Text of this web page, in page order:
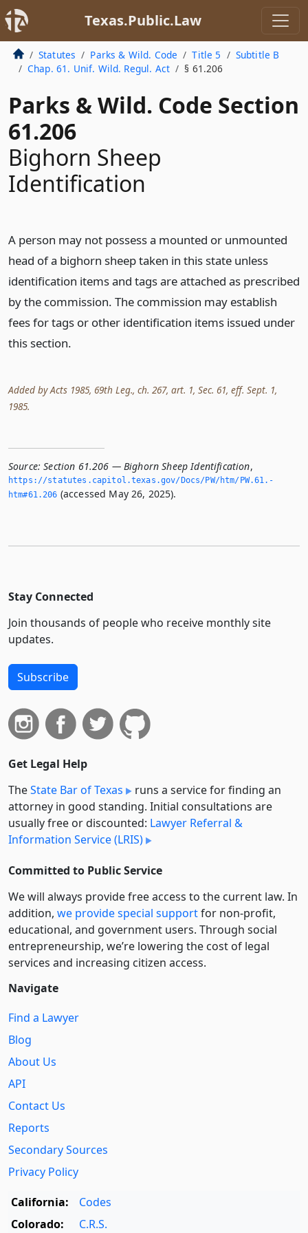
Texas.Public.Law
Statutes Parks & Wild. Code Title 5
Subtitle B
Chap. 61. Unif. Wild. Regul. Act
§ 61.206
Parks & Wild. Code Section
61.206
Bighorn Sheep
Identification
A person may not possess a mounted or unmounted
head of a bighorn sheep taken in this state unless
identification items and tags are attached as prescribed
by the commission. The commission may establish
fees for tags or other identification items issued under
this section.
Added by Acts 1985, 69th Leg., ch. 267, art. 1, Sec. 61, eff. Sept. 1,
1985.
Source: Section 61.206 — Bighorn Sheep Identification,
https://statutes.­capitol.­texas.­gov/Docs/PW/htm/PW.­61.­
htm#61.­206 (accessed May 26, 2025).
Stay Connected
Join thousands of people who receive monthly site
updates.
Subscribe
Get Legal Help
TheState Bar of Texas
runs a service for finding an
attorney in good standing. Initial consultations are
usually free or discounted: Lawyer Referral &
Information Service (LRIS)
Committed to Public Service
We will always provide free access to the current law. In
addition, we provide special supportfor non-profit,
educational, and government users. Through social
entre­pre­neurship, we’re lowering the cost of legal
services and increasing citizen access.
Navigate
Find a Lawyer
Blog
About Us
API
Contact Us
Reports
Secondary Sources
Privacy Policy
California:
Codes
Colorado:
C.R.S.